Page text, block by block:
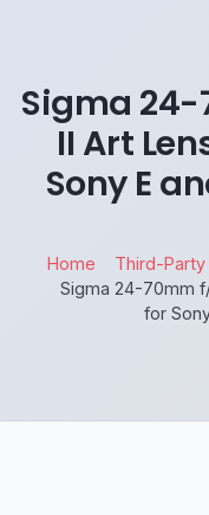
Sigma 24-
II Art
Sony E
Home Third-
Sigma 24-70mm
for